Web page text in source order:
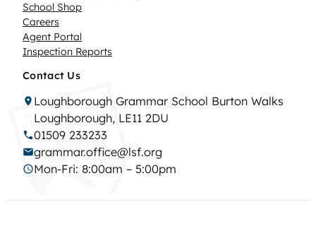
School Shop
Careers
Agent Portal
Inspection Reports
Contact Us
Loughborough Grammar School Burton Walks
Loughborough, LE11 2DU
01509 233233
grammar.office@lsf.org
Mon-Fri: 8:00am – 5:00pm